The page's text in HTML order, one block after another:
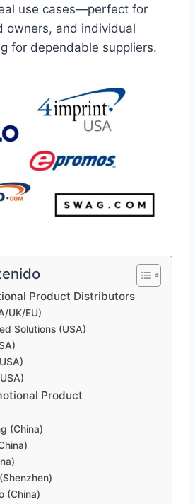
use cases—perfect for
owners, and individual
for dependable suppliers.
Product Distributors
UK/EU)
Solutions (USA)
Product
(China)
(China)